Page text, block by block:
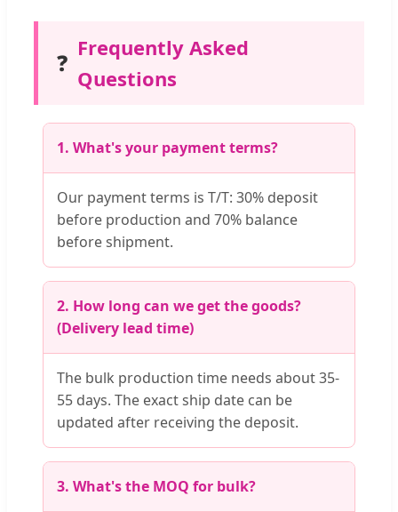
❓
Frequently Asked
Questions
1. What's your payment terms?
Our payment terms is T/T: 30% deposit
before production and 70% balance
before shipment.
2. How long can we get the goods?
(Delivery lead time)
The bulk production time needs about 35-
55 days. The exact ship date can be
updated after receiving the deposit.
3. What's the MOQ for bulk?